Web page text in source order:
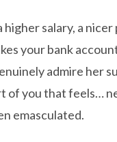
higher salary, a nicer
your bank
admire her
of you that feels…
emasculated.